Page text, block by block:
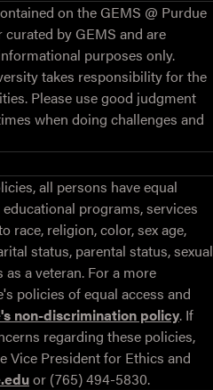
on the GEMS @ Purdue
by GEMS and are
purposes only.
takes responsibility for the
Please use good judgment
when doing challenges and
all persons have equal
programs, services
race, religion, color, sex age,
status, parental status, sexual
a veteran. For a more
policies of equal access and
non-discrimination policy. If
regarding these policies,
Vice President for Ethics and
or (765) 494-5830.